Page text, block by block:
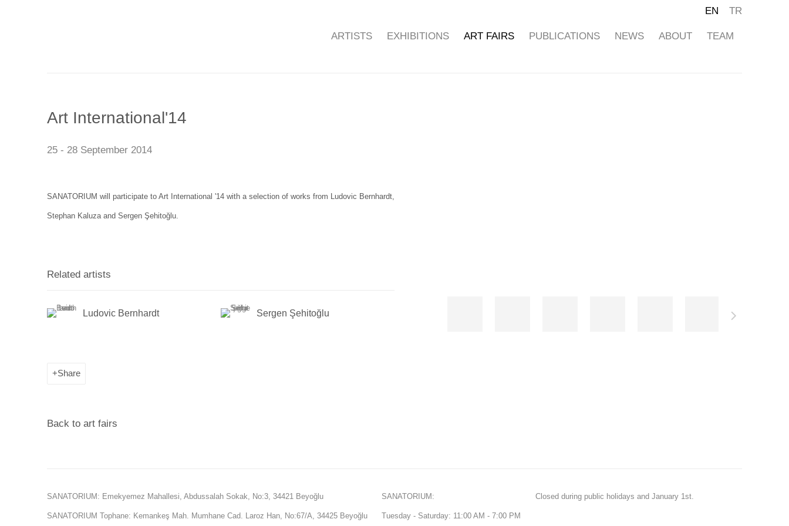
ARTISTS EXHIBITIONS ART FAIRS PUBLICATIONS NEWS ABOUT TEAM
EN TR
Art International'14
25 - 28 September 2014
SANATORIUM will participate to Art International '14 with a selection of works from Ludovic Bernhardt,
Stephan Kaluza and Sergen Şehitoğlu.
Related artists
Ludovic Bernhardt Sergen Şehitoğlu
Share
Back to art fairs
SANATORIUM: Emekyemez Mahallesi, Abdussalah Sokak, No:3, 34421 Beyoğlu
SANATORIUM Tophane: Kemankeş Mah. Mumhane Cad. Laroz Han, No:67/A, 34425 Beyoğlu
SANATORIUM:
Tuesday - Saturday: 11:00 AM - 7:00 PM
Closed during public holidays and January 1st.